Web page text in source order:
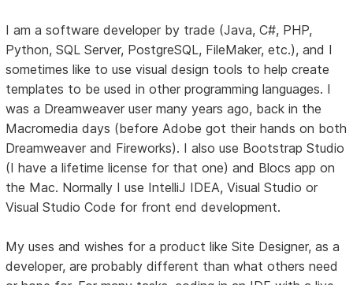
I am a software developer by trade (Java, C#, PHP,
Python, SQL Server, PostgreSQL, FileMaker, etc.), and I
sometimes like to use visual design tools to help create
templates to be used in other programming languages. I
was a Dreamweaver user many years ago, back in the
Macromedia days (before Adobe got their hands on both
Dreamweaver and Fireworks). I also use Bootstrap Studio
(I have a lifetime license for that one) and Blocs app on
the Mac. Normally I use IntelliJ IDEA, Visual Studio or
Visual Studio Code for front end development.
My uses and wishes for a product like Site Designer, as a
developer, are probably different than what others need